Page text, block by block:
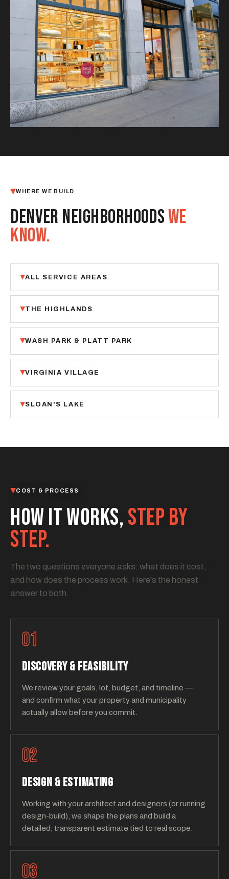
WHERE WE BUILD
DENVER NEIGHBORHOODSWE
KNOW.
ALL SERVICE AREAS
THE HIGHLANDS
WASH PARK & PLATT PARK
VIRGINIA VILLAGE
SLOAN'S LAKE
COST & PROCESS
HOW IT WORKS,STEP BY
STEP.
The two questions everyone asks: what does it cost,
and how does the process work. Here's the honest
answer to both.
01
DISCOVERY & FEASIBILITY
We review your goals, lot, budget, and timeline —
and confirm what your property and municipality
actually allow before you commit.
02
DESIGN & ESTIMATING
Working with your architect and designers (or running
design-build), we shape the plans and build a
detailed, transparent estimate tied to real scope.
03